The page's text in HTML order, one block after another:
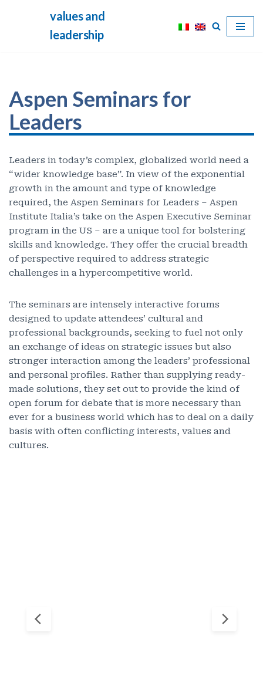
values and
leadership
Aspen Seminars for
Leaders
Leaders in today’s complex, globalized world need a
“wider knowledge base”. In view of the exponential
growth in the amount and type of knowledge
required, the Aspen Seminars for Leaders – Aspen
Institute Italia’s take on the Aspen Executive Seminar
program in the US – are a unique tool for bolstering
skills and knowledge. They offer the crucial breadth
of perspective required to address strategic
challenges in a hypercompetitive world.
The seminars are intensely interactive forums
designed to update attendees’ cultural and
professional backgrounds, seeking to fuel not only
an exchange of ideas on strategic issues but also
stronger interaction among the leaders’ professional
and personal profiles. Rather than supplying ready-
made solutions, they set out to provide the kind of
open forum for debate that is more necessary than
ever for a business world which has to deal on a daily
basis with often conflicting interests, values and
cultures.